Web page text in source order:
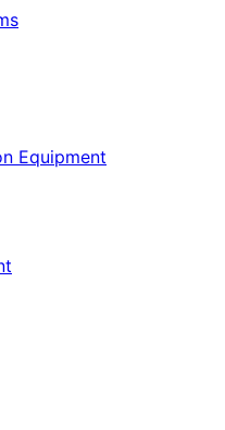
Equipment